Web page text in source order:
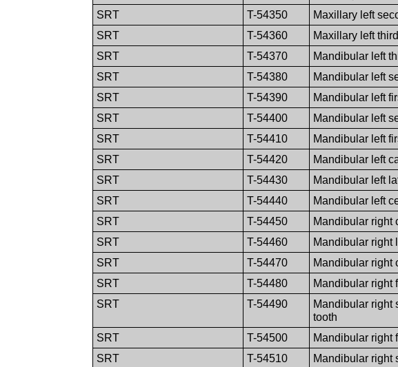
SRT
T-54350 Maxillary left
SRT
T-54360 Maxillary left
SRT
T-54370 Mandibular left
SRT
T-54380 Mandibular left
SRT
T-54390 Mandibular left
SRT
T-54400 Mandibular left
SRT
T-54410 Mandibular left
SRT
T-54420 Mandibular left
SRT
T-54430 Mandibular left
SRT
T-54440 Mandibular left
SRT
T-54450 Mandibular right
SRT
T-54460 Mandibular right
SRT
T-54470 Mandibular right
SRT
T-54480 Mandibular right
SRT
T-54490
Mandibular right
tooth
SRT T-54500 Mandibular right
SRT
T-54510 Mandibular right